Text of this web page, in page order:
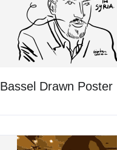
Bassel Drawn Poster